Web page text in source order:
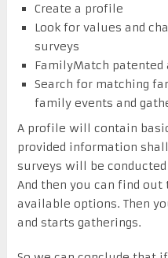
Create a profile
Look for values and
surveys
FamilyMatch
Search for matching
family events and
A profile will contain
provided information
surveys will be
And then you can find
available options. Then
and starts gatherings.